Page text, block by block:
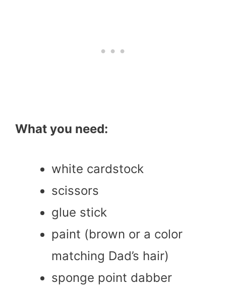
What you need:
white cardstock
scissors
glue stick
paint (brown or a color
matching Dad’s hair)
sponge point dabber